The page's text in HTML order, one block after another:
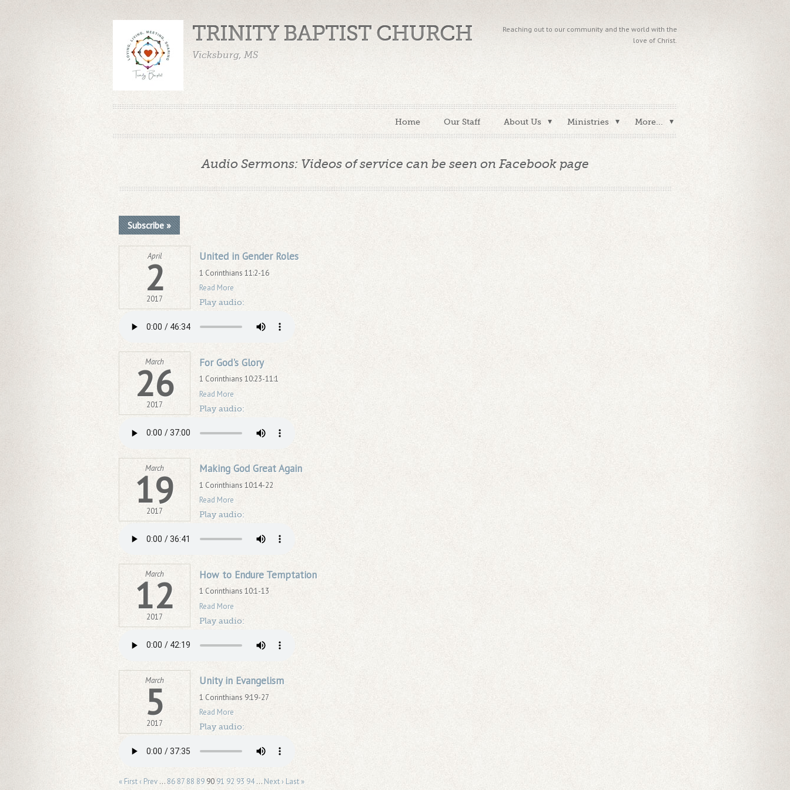
TRINITY BAPTIST CHURCH
Vicksburg, MS
Reaching out to our community and the world with the
love of Christ.
Home Our Staff About Us Ministries More...
Audio Sermons: Videos of service can be seen on Facebook page
Subscribe »
April
2
2017
United in Gender Roles
1 Corinthians 11:2-16
Read More
Play audio:
March
26
2017
For God's Glory
1 Corinthians 10:23-11:1
Read More
Play audio:
March
19
2017
Making God Great Again
1 Corinthians 10:14-22
Read More
Play audio:
March
12
2017
How to Endure Temptation
1 Corinthians 10:1-13
Read More
Play audio:
March
5
2017
Unity in Evangelism
1 Corinthians 9:19-27
Read More
Play audio:
« First‹ Prev … 86 87 88 89 9091 92 93 94 … Next › Last »